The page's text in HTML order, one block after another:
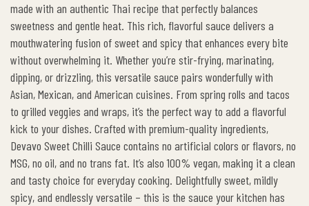
made with an authentic Thai recipe that perfectly balances
sweetness and gentle heat. This rich, flavorful sauce delivers a
mouthwatering fusion of sweet and spicy that enhances every bite
without overwhelming it. Whether you’re stir-frying, marinating,
dipping, or drizzling, this versatile sauce pairs wonderfully with
Asian, Mexican, and American cuisines. From spring rolls and tacos
to grilled veggies and wraps, it’s the perfect way to add a flavorful
kick to your dishes. Crafted with premium-quality ingredients,
Devavo Sweet Chilli Sauce contains no artificial colors or flavors, no
MSG, no oil, and no trans fat. It’s also 100% vegan, making it a clean
and tasty choice for everyday cooking. Delightfully sweet, mildly
spicy, and endlessly versatile – this is the sauce your kitchen has